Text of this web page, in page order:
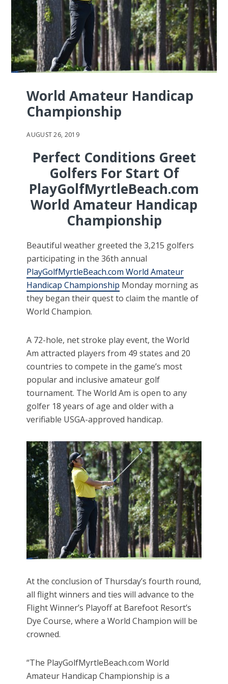
World Amateur Handicap
Championship
AUGUST 26, 2019
Perfect Conditions Greet
Golfers For Start Of
PlayGolfMyrtleBeach.com
World Amateur Handicap
Championship
Beautiful weather greeted the 3,215 golfers
participating in the 36th annual
PlayGolfMyrtleBeach.com World Amateur
Handicap Championship Monday morning as
they began their quest to claim the mantle of
World Champion.
A 72-hole, net stroke play event, the World
Am attracted players from 49 states and 20
countries to compete in the game’s most
popular and inclusive amateur golf
tournament. The World Am is open to any
golfer 18 years of age and older with a
verifiable USGA-approved handicap.
At the conclusion of Thursday’s fourth round,
all flight winners and ties will advance to the
Flight Winner’s Playoff at Barefoot Resort’s
Dye Course, where a World Champion will be
crowned.
“The PlayGolfMyrtleBeach.com World
Amateur Handicap Championship is a